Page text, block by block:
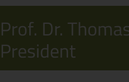
Prof. Dr.
President